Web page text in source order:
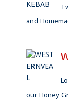
and
our Honey